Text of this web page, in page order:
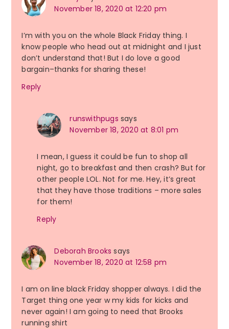
November 18, 2020 at 12:20 pm
I’m with you on the whole Black Friday thing. I
know people who head out at midnight and I just
don’t understand that! But I do love a good
bargain–thanks for sharing these!
Reply
runswithpugs says
November 18, 2020 at 8:01 pm
I mean, I guess it could be fun to shop all
night, go to breakfast and then crash? But for
other people LOL. Not for me. Hey, it’s great
that they have those traditions – more sales
for them!
Reply
Deborah Brooks says
November 18, 2020 at 12:58 pm
I am on line black Friday shopper always. I did the
Target thing one year w my kids for kicks and
never again! I am going to need that Brooks
running shirt